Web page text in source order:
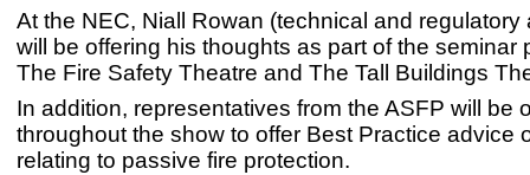
At the NEC, Niall Rowan (technical and regulatory
will be offering his thoughts as part of the seminar
The Fire Safety Theatre and The Tall Buildings
In addition, representatives from the ASFP will be
throughout the show to offer Best Practice advice
relating to passive fire protection.